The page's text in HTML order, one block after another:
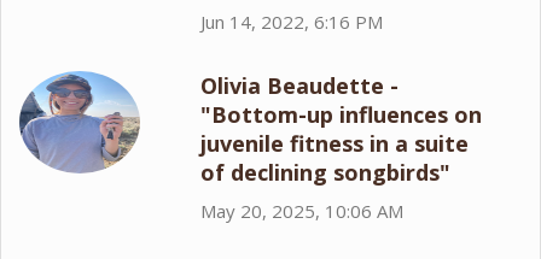
Jun 14, 2022, 6:16 PM
Olivia Beaudette -
"Bottom-up influences on
juvenile fitness in a suite
of declining songbirds"
May 20, 2025, 10:06 AM